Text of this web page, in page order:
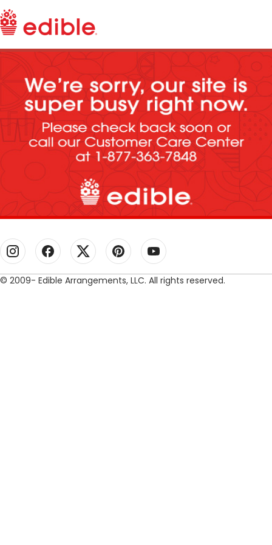
© 2009- Edible Arrangements, LLC. All rights reserved.